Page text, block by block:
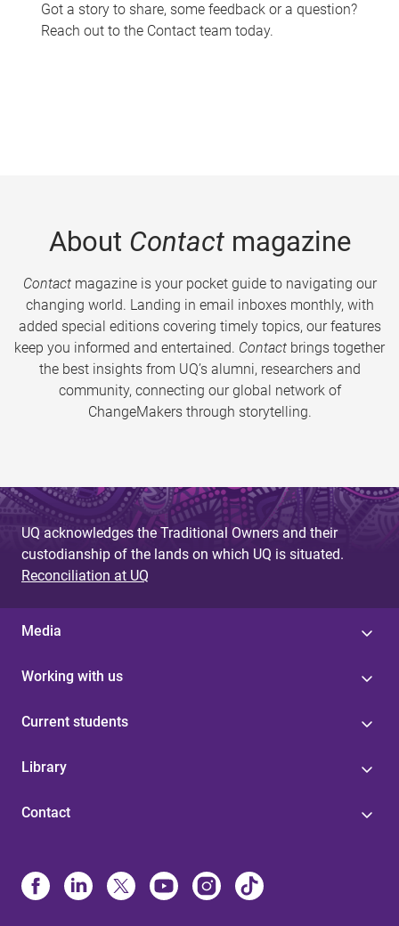
Got a story to share, some feedback or a question?
Reach out to the Contact team today.
About Contactmagazine
Contactmagazine is your pocket guide to navigating our
changing world. Landing in email inboxes monthly, with
added special editions covering timely topics, our features
keep you informed and entertained. Contact brings together
the best insights from UQ’s alumni, researchers and
community, connecting our global network of
ChangeMakers through storytelling.
UQ acknowledges the Traditional Owners and their
custodianship of the lands on which UQ is situated.
Reconciliation at UQ
Media
Working with us
Current students
Library
Contact